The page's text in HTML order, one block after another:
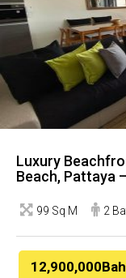
Luxury
Beach, Pattaya
99 Sq M 2